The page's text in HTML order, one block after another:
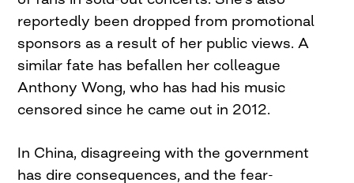
reportedly been dropped from promotional
sponsors as a result of her public views. A
similar fate has befallen her colleague
Anthony Wong, who has had his music
censored since he came out in 2012.
In China, disagreeing with the government
has dire consequences, and the fear-